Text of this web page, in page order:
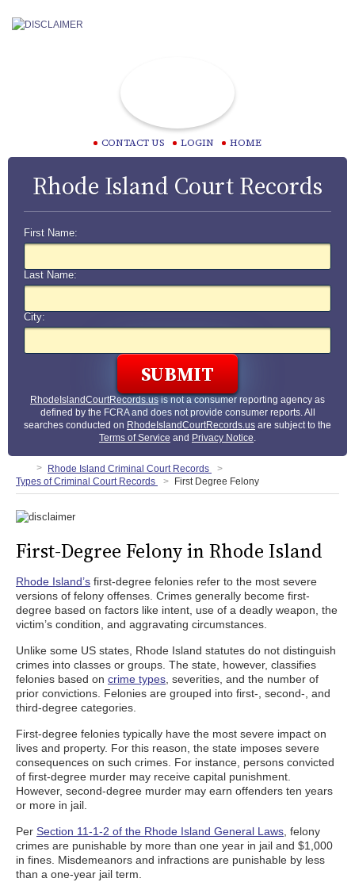
CONTACT US LOGIN HOME
Rhode Island Court Records
First Name:
Last Name:
City:
RhodeIslandCourtRecords.usis not a consumer reporting agency as
defined by the FCRA and does not provide consumer reports. All
searches conducted on RhodeIslandCourtRecords.us are subject to the
Terms of Service and Privacy Notice.
Rhode Island Criminal Court Records
Types of Criminal Court Records
First Degree Felony
First-Degree Felony in Rhode Island
Rhode Island’s first-degree felonies refer to the most severe
versions of felony offenses. Crimes generally become first-
degree based on factors like intent, use of a deadly weapon, the
victim’s condition, and aggravating circumstances.
Unlike some US states, Rhode Island statutes do not distinguish
crimes into classes or groups. The state, however, classifies
felonies based on crime types , severities, and the number of
prior convictions. Felonies are grouped into first-, second-, and
third-degree categories.
First-degree felonies typically have the most severe impact on
lives and property. For this reason, the state imposes severe
consequences on such crimes. For instance, persons convicted
of first-degree murder may receive capital punishment.
However, second-degree murder may earn offenders ten years
or more in jail.
Per Section 11-1-2 of the Rhode Island General Laws , felony
crimes are punishable by more than one year in jail and $1,000
in fines. Misdemeanors and infractions are punishable by less
than a one-year jail term.